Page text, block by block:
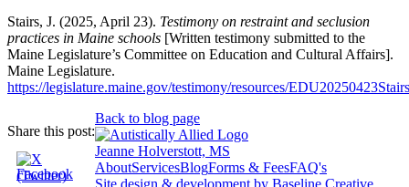
Stairs, J. (2025, April 23). Testimony on restraint and seclusion
practices in Maine schools [Written testimony submitted to the
Maine Legislature’s Committee on Education and Cultural Affairs].
Maine Legislature.
https://legislature.maine.gov/testimony/resources/
Share this post:
Back to blog page
Jeanne Holverstott, MS
AboutServicesBlogForms & FeesFAQ's